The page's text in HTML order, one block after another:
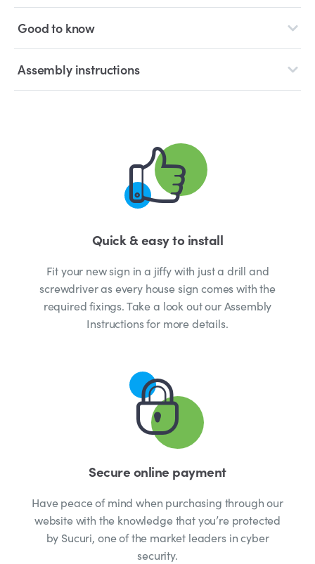
Good to know
Assembly instructions
Quick & easy to install
Fit your new sign in a jiffy with just a drill and
screwdriver as every house sign comes with the
required fixings. Take a look out our Assembly
Instructions for more details.
Secure online payment
Have peace of mind when purchasing through our
website with the knowledge that you’re protected
by Sucuri, one of the market leaders in cyber
security.